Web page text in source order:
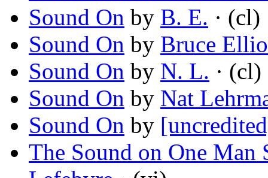
Sound On by B. E. · (cl)
Sound On by Bruce
Sound On by N. L. · (cl)
Sound On by Nat
Sound On by
The Sound on One Man